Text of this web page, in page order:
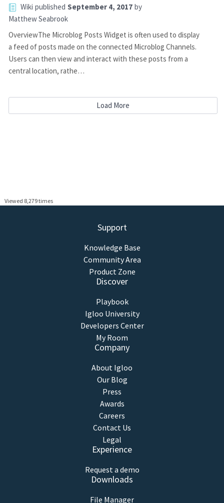
Wiki published September 4, 2017 by
Matthew Seabrook
OverviewThe Microblog Posts Widget is often used to display
a feed of posts made on the connected Microblog Channels.
Users can then view and interact with these posts from a
central location, rathe…
Load More
Viewed 8,279 times
Support
Knowledge Base
Community Area
Product Zone
Discover
Playbook
Igloo University
Developers Center
My Room
Company
About Igloo
Our Blog
Press
Awards
Careers
Contact Us
Legal
Experience
Request a demo
Downloads
File Manager